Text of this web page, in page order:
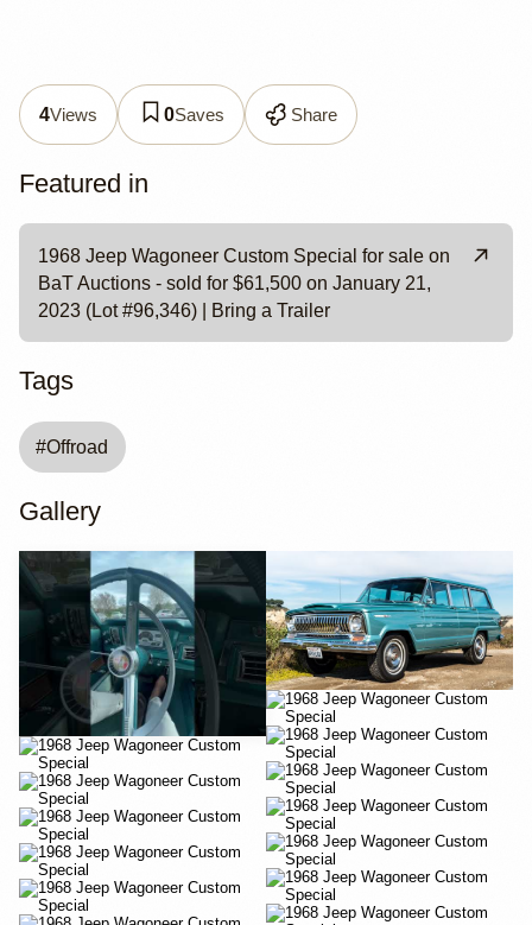
4Views 0Saves Share
Featured in
1968 Jeep Wagoneer Custom Special for sale on
BaT Auctions - sold for $61,500 on January 21,
2023 (Lot #96,346) | Bring a Trailer
Tags
#Offroad
Gallery
YouTube